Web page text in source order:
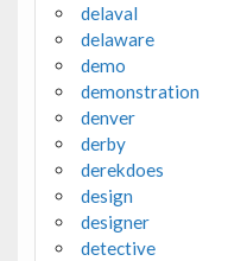
delaval
delaware
demo
demonstration
denver
derby
derekdoes
design
designer
detective